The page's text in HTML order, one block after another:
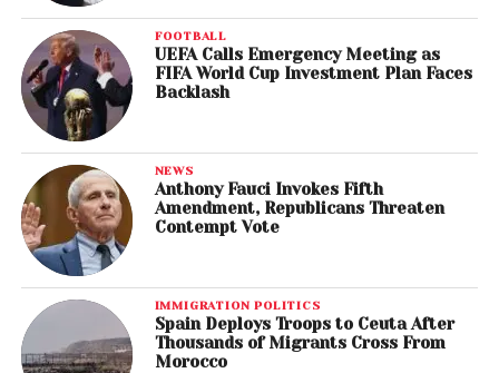
FOOTBALL
UEFA Calls Emergency Meeting as
FIFA World Cup Investment Plan Faces
Backlash
NEWS
Anthony Fauci Invokes Fifth
Amendment, Republicans Threaten
Contempt Vote
IMMIGRATION POLITICS
Spain Deploys Troops to Ceuta After
Thousands of Migrants Cross From
Morocco